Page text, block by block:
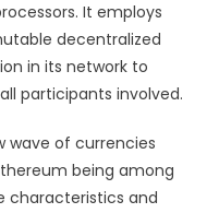
It employs
decentralized
in its network to
participants involved.
wave of currencies
being among
characteristics and